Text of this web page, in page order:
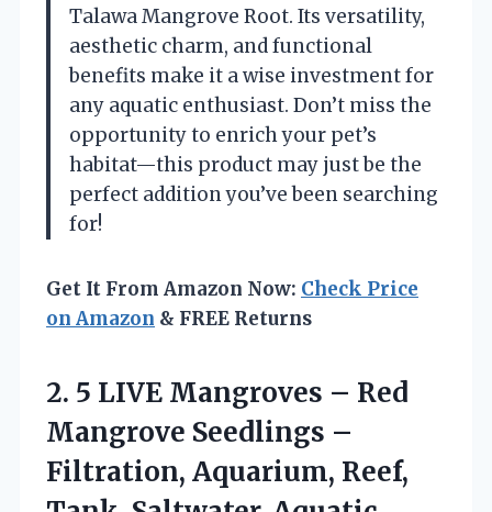
Talawa Mangrove Root. Its versatility,
aesthetic charm, and functional
benefits make it a wise investment for
any aquatic enthusiast. Don’t miss the
opportunity to enrich your pet’s
habitat—this product may just be the
perfect addition you’ve been searching
for!
Get It From Amazon Now: Check Price
on Amazon & FREE Returns
2. 5 LIVE Mangroves – Red
Mangrove Seedlings –
Filtration, Aquarium, Reef,